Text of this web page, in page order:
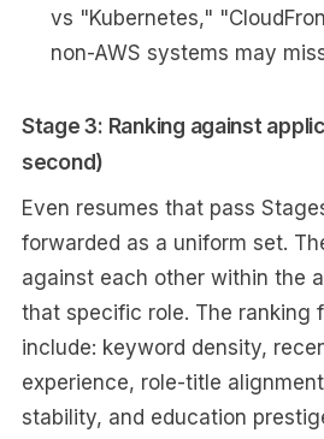
vs "Kubernetes,"
non-AWS systems may
Stage 3: Ranking against
second)
Even resumes that pass
forwarded as a uniform set.
against each other within the
that specific role. The ranking
include: keyword density,
experience, role-title
stability, and education